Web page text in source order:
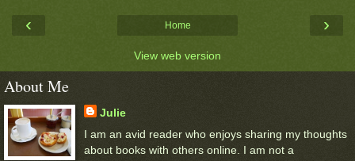
‹ ›
Home
View web version
About Me
Julie
I am an avid reader who enjoys sharing my thoughts
about books with others online. I am not a